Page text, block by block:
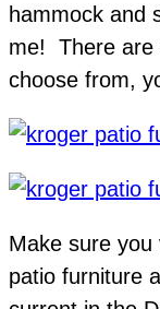
hammock and
me! There are
choose from,
Make sure
patio furniture